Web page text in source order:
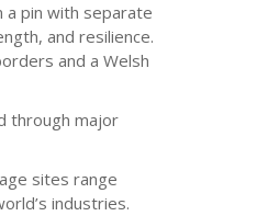
a pin with separate
and resilience.
and a Welsh
through major
sites range
industries.